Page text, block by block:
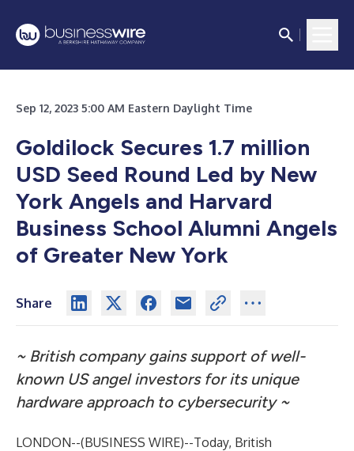
Sep 12, 2023 5:00 AM Eastern Daylight Time
Goldilock Secures 1.7 million
USD Seed Round Led by New
York Angels and Harvard
Business School Alumni Angels
of Greater New York
Share
~ British company gains support of well-
known US angel investors for its unique
hardware approach to cybersecurity ~
LONDON--(BUSINESS WIRE)--Today, British